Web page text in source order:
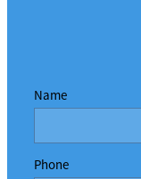
Name
Phone